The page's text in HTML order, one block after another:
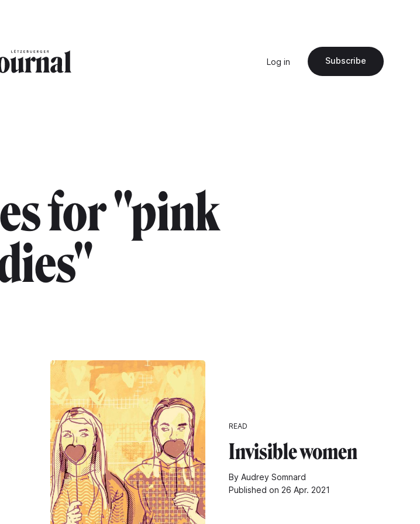
Log in Subscribe
for "pink
READ
Invisible women
By Audrey Somnard
Published on 26 Apr. 2021